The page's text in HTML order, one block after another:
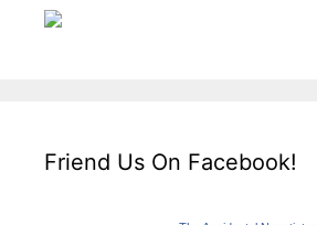
Friend Us On Facebook!